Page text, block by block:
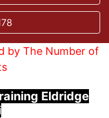
by The Number of
Eldridge